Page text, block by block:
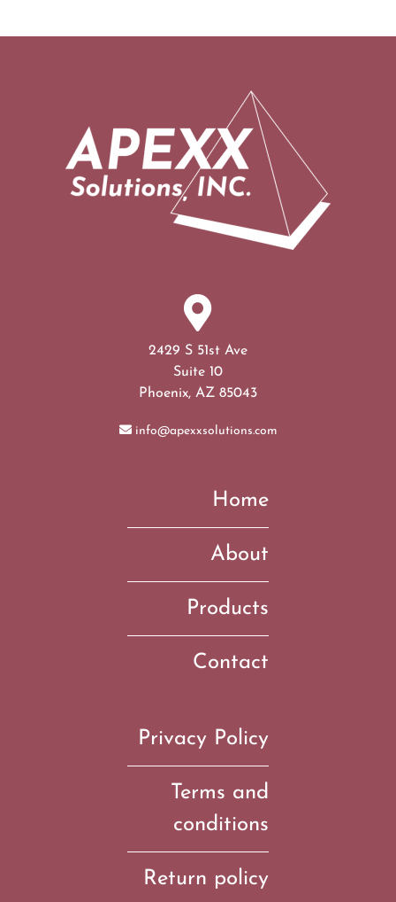
2429 S 51st Ave
Suite 10
Phoenix, AZ 85043
info@apexxsolutions.com
Home
About
Products
Contact
Privacy Policy
Terms and
conditions
Return policy